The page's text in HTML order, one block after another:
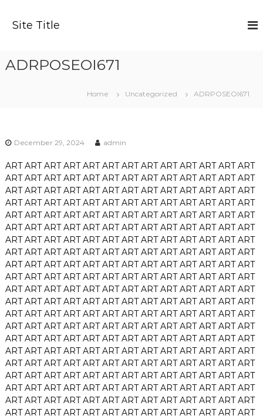
Site Title
ADRPOSEOI671
Home Uncategorized ADRPOSEOI671
December 29, 2024 admin
ART ART ART ART ART ART ART ART ART ART ART ART ART
ART ART ART ART ART ART ART ART ART ART ART ART ART
ART ART ART ART ART ART ART ART ART ART ART ART ART
ART ART ART ART ART ART ART ART ART ART ART ART ART
ART ART ART ART ART ART ART ART ART ART ART ART ART
ART ART ART ART ART ART ART ART ART ART ART ART ART
ART ART ART ART ART ART ART ART ART ART ART ART ART
ART ART ART ART ART ART ART ART ART ART ART ART ART
ART ART ART ART ART ART ART ART ART ART ART ART ART
ART ART ART ART ART ART ART ART ART ART ART ART ART
ART ART ART ART ART ART ART ART ART ART ART ART ART
ART ART ART ART ART ART ART ART ART ART ART ART ART
ART ART ART ART ART ART ART ART ART ART ART ART ART
ART ART ART ART ART ART ART ART ART ART ART ART ART
ART ART ART ART ART ART ART ART ART ART ART ART ART
ART ART ART ART ART ART ART ART ART ART ART ART ART
ART ART ART ART ART ART ART ART ART ART ART ART ART
ART ART ART ART ART ART ART ART ART ART ART ART ART
ART ART ART ART ART ART ART ART ART ART ART ART ART
ART ART ART ART ART ART ART ART ART ART ART ART ART
ART ART ART ART ART ART ART ART ART ART ART ART ART